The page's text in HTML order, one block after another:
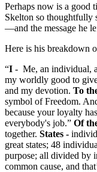
Perhaps now is a good
Skelton so thoughtfully
—and the message he
Here is his breakdown
“I - Me, an individual,
my worldly good to
and my devotion. To
symbol of Freedom.
because your loyalty
everybody's job.” Of
together. States -
great states; 48
purpose; all divided by
common cause, and